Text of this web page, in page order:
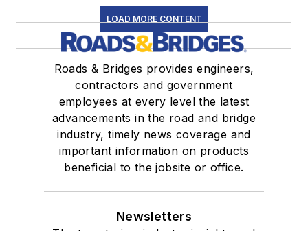
LOAD MORE CONTENT
Roads & Bridges provides engineers,
contractors and government
employees at every level the latest
advancements in the road and bridge
industry, timely news coverage and
important information on products
beneficial to the jobsite or office.
Newsletters